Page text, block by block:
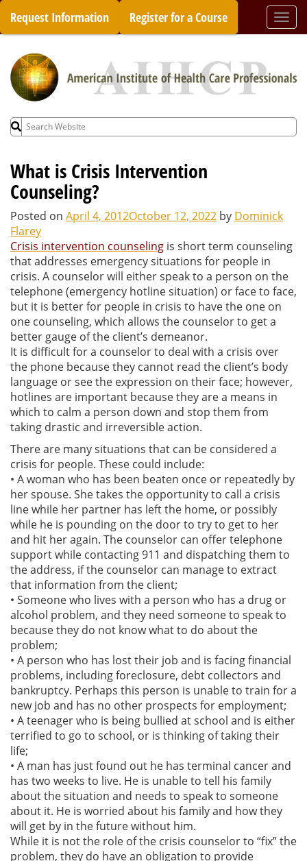
Skip
content
Request Information Register for a Course
Search
for:
What is Crisis Intervention
Counseling?
Posted on April 4, 2012October 12, 2022 by Dominick
Flarey
Crisis intervention counseling is short term counseling
that addresses emergency situations for people in
crisis. A counselor will either speak to a person on the
telephone (emergency hotline situation) or face to face,
but it is better for people in crisis to have the one on
one counseling, which allows the counselor to get a
better gauge of the client’s demeanor.
It is difficult for a counselor to deal with a crisis over
the phone because they cannot read the client’s body
language or see the expression on their face; however,
hotlines are important because they are a means in
which to calm a person down and stop them from
taking drastic and irreversible action.
There are many situations that can be considered a
crisis for people. These could include:
• A woman who has been beaten once or repeatedly by
her spouse. She takes the opportunity to call a crisis
line while her partner has left the home, or possibly
while he is pounding on the door to try to get to her
and hit her again. The counselor can offer telephone
support while contacting 911 and dispatching them to
the address, if the counselor can manage to extract
that information from the client;
• Someone who lives with a person who has a drug or
alcohol problem, and they need someone to speak to
because they do not know what to do about the
problem;
• A person who has lost their job and is facing financial
problems, including foreclosure, debt collectors and
bankruptcy. Perhaps this person is unable to train for a
new job and has no other prospects for employment;
• A teenager who is being bullied at school and is either
terrified to go to school, or is thinking of taking their
life;
• A man has just found out he has terminal cancer and
has two weeks to live. He is unable to tell his family
about the situation and needs to speak to someone
about it. He is worried about his family and how they
will get by in the future without him.
While it is not the role of the crisis counselor to “fix” the
problem, they do have an obligation to provide